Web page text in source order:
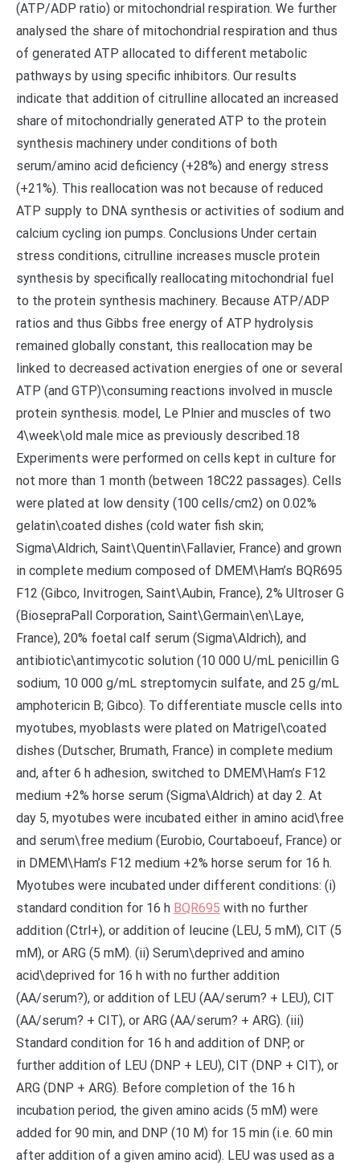
(ATP/ADP ratio) or mitochondrial respiration. We further
analysed the share of mitochondrial respiration and thus
of generated ATP allocated to different metabolic
pathways by using specific inhibitors. Our results
indicate that addition of citrulline allocated an increased
share of mitochondrially generated ATP to the protein
synthesis machinery under conditions of both
serum/amino acid deficiency (+28%) and energy stress
(+21%). This reallocation was not because of reduced
ATP supply to DNA synthesis or activities of sodium and
calcium cycling ion pumps. Conclusions Under certain
stress conditions, citrulline increases muscle protein
synthesis by specifically reallocating mitochondrial fuel
to the protein synthesis machinery. Because ATP/ADP
ratios and thus Gibbs free energy of ATP hydrolysis
remained globally constant, this reallocation may be
linked to decreased activation energies of one or several
ATP (and GTP)\consuming reactions involved in muscle
protein synthesis. model, Le Plnier and muscles of two
4\week\old male mice as previously described.18
Experiments were performed on cells kept in culture for
not more than 1 month (between 18C22 passages). Cells
were plated at low density (100 cells/cm2) on 0.02%
gelatin\coated dishes (cold water fish skin;
Sigma\Aldrich, Saint\Quentin\Fallavier, France) and grown
in complete medium composed of DMEM\Ham’s BQR695
F12 (Gibco, Invitrogen, Saint\Aubin, France), 2% Ultroser G
(BiosepraPall Corporation, Saint\Germain\en\Laye,
France), 20% foetal calf serum (Sigma\Aldrich), and
antibiotic\antimycotic solution (10 000 U/mL penicillin G
sodium, 10 000 g/mL streptomycin sulfate, and 25 g/mL
amphotericin B; Gibco). To differentiate muscle cells into
myotubes, myoblasts were plated on Matrigel\coated
dishes (Dutscher, Brumath, France) in complete medium
and, after 6 h adhesion, switched to DMEM\Ham’s F12
medium +2% horse serum (Sigma\Aldrich) at day 2. At
day 5, myotubes were incubated either in amino acid\free
and serum\free medium (Eurobio, Courtaboeuf, France) or
in DMEM\Ham’s F12 medium +2% horse serum for 16 h.
Myotubes were incubated under different conditions: (i)
standard condition for 16 h BQR695 with no further
addition (Ctrl+), or addition of leucine (LEU, 5 mM), CIT (5
mM), or ARG (5 mM). (ii) Serum\deprived and amino
acid\deprived for 16 h with no further addition
(AA/serum?), or addition of LEU (AA/serum? + LEU), CIT
(AA/serum? + CIT), or ARG (AA/serum? + ARG). (iii)
Standard condition for 16 h and addition of DNP, or
further addition of LEU (DNP + LEU), CIT (DNP + CIT), or
ARG (DNP + ARG). Before completion of the 16 h
incubation period, the given amino acids (5 mM) were
added for 90 min, and DNP (10 M) for 15 min (i.e. 60 min
after addition of a given amino acid). LEU was used as a